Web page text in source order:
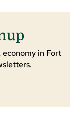
in Fort